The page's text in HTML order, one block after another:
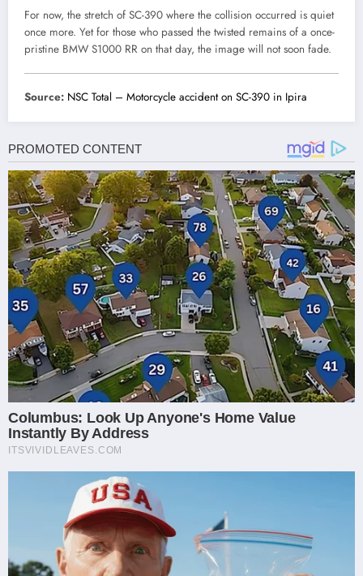
For now, the stretch of SC-390 where the collision occurred is quiet
once more. Yet for those who passed the twisted remains of a once-
pristine BMW S1000 RR on that day, the image will not soon fade.
Source: NSC Total – Motorcycle accident on SC-390 in Ipira